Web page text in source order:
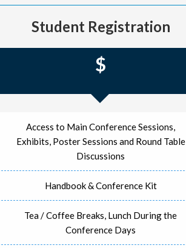
Student Registration
$
Access to Main Conference Sessions,
Exhibits, Poster Sessions and Round Table
Discussions
Handbook & Conference Kit
Tea / Coffee Breaks, Lunch During the
Conference Days